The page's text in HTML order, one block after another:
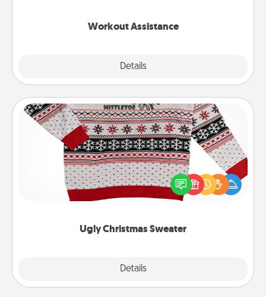
Workout Assistance
Details
Ugly Christmas Sweater
Details
Ugly Christmas Sweater
Flaunt your LOVE LANGUAGE® this Christmas with
these fun and bold LOVE LANGUAGE® themed
"Ugly Christmas Sweaters."